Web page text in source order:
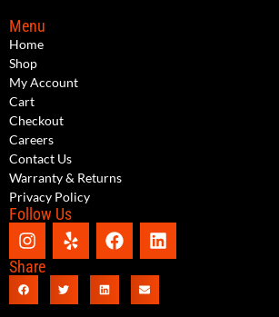
Menu
Home
Shop
My Account
Cart
Checkout
Careers
Contact Us
Warranty & Returns
Privacy Policy
Follow Us
Share